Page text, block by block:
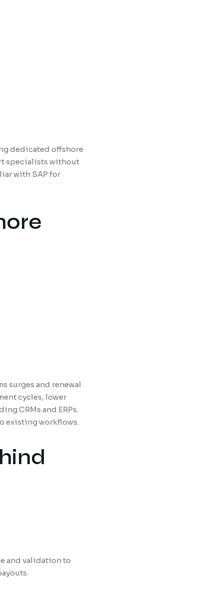
dedicated offshore
specialists without
with SAP for
surges and renewal
cycles, lower
CRMs and ERPs.
existing workflows.
and validation to